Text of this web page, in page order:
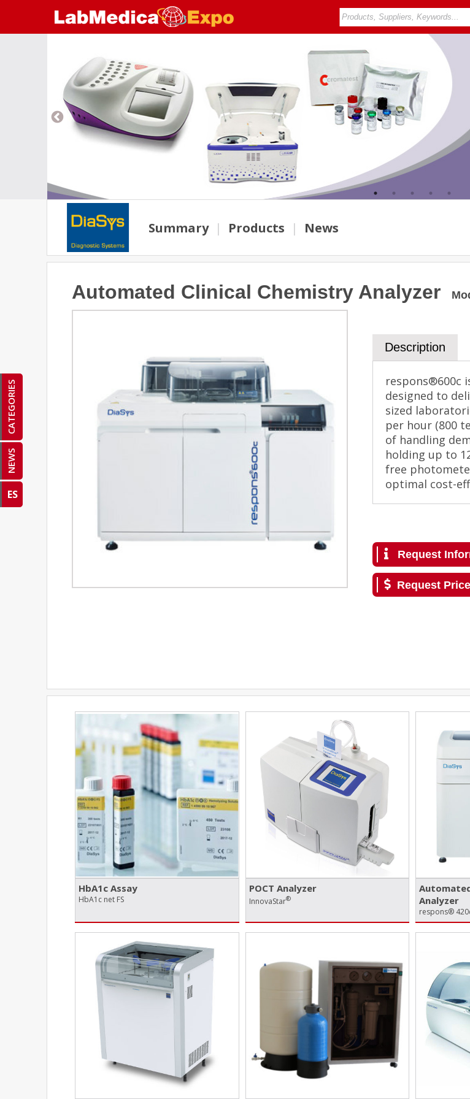
Summary | Products | News
Automated Clinical Chemistry Analyzer
Description
respons®600c
designed to
sized
per hour (800
of handling
holding up to
free
optimal cost-
Request
Request
HbA1c Assay
HbA1c net FS
POCT Analyzer
InnovaStar®
Analyzer
respons®
CATEGORIES
NEWS
ES